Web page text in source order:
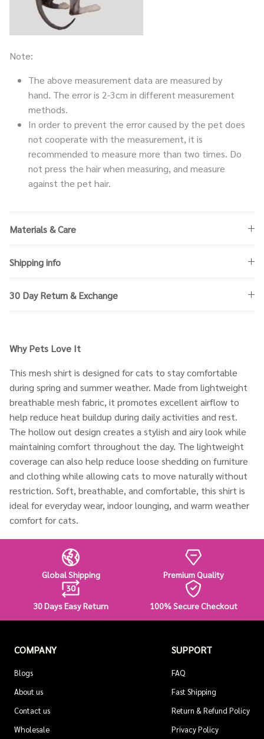
Note:
The above measurement data are measured by
hand. The error is 2-3cm in different measurement
methods.
In order to prevent the error caused by the pet does
not cooperate with the measurement, it is
recommended to measure more than two times. Do
not press the hair when measuring, and measure
against the pet hair.
Materials & Care
Shipping info
30 Day Return & Exchange
Why Pets Love It
This mesh shirt is designed for cats to stay comfortable
during spring and summer weather. Made from lightweight
breathable mesh fabric, it promotes excellent airflow to
help reduce heat buildup during daily activities and rest.
The hollow out design creates a stylish and airy look while
maintaining comfort throughout the day. The lightweight
coverage can also help reduce loose shedding on furniture
and clothing while allowing cats to move naturally without
restriction. Soft, breathable, and comfortable, this shirt is
ideal for everyday wear, indoor lounging, and warm weather
comfort for cats.
Global Shipping Premium Quality
30 Days Easy Return 100% Secure Checkout
COMPANY
Blogs
About us
Contact us
Wholesale
SUPPORT
FAQ
Fast Shipping
Return & Refund Policy
Privacy Policy